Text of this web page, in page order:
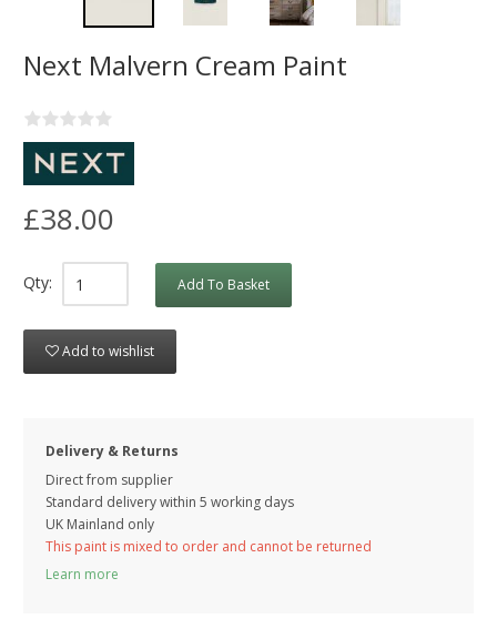
Next Malvern Cream Paint
£38.00
Qty: Add To Basket
Add to wishlist
Delivery & Returns
Direct from supplier
Standard delivery within 5 working days
UK Mainland only
This paint is mixed to order and cannot be returned
Learn more